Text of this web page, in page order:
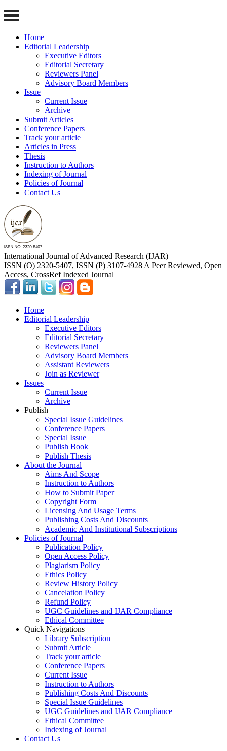
Home
Editorial Leadership
Executive Editors
Editorial Secretary
Reviewers Panel
Advisory Board Members
Issue
Current Issue
Archive
Submit Articles
Conference Papers
Track your article
Articles in Press
Thesis
Instruction to Authors
Indexing of Journal
Policies of Journal
Contact Us
International Journal of Advanced Research (IJAR)
ISSN (O) 2320-5407, ISSN (P) 3107-4928 A Peer Reviewed, Open
Access, CrossRef Indexed Journal
Home
Editorial Leadership
Executive Editors
Editorial Secretary
Reviewers Panel
Advisory Board Members
Assistant Reviewers
Join as Reviewer
Issues
Current Issue
Archive
Publish
Special Issue Guidelines
Conference Papers
Special Issue
Publish Book
Publish Thesis
About the Journal
Aims And Scope
Instruction to Authors
How to Submit Paper
Copyright Form
Licensing And Usage Terms
Publishing Costs And Discounts
Academic And Institutional Subscriptions
Policies of Journal
Publication Policy
Open Access Policy
Plagiarism Policy
Ethics Policy
Review History Policy
Cancelation Policy
Refund Policy
UGC Guidelines and IJAR Compliance
Ethical Committee
Quick Navigations
Library Subscription
Submit Article
Track your article
Conference Papers
Current Issue
Instruction to Authors
Publishing Costs And Discounts
Special Issue Guidelines
UGC Guidelines and IJAR Compliance
Ethical Committee
Indexing of Journal
Contact Us